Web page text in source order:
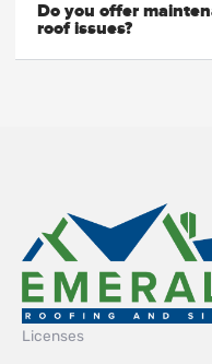
Do you offer
roof issues?
Licenses